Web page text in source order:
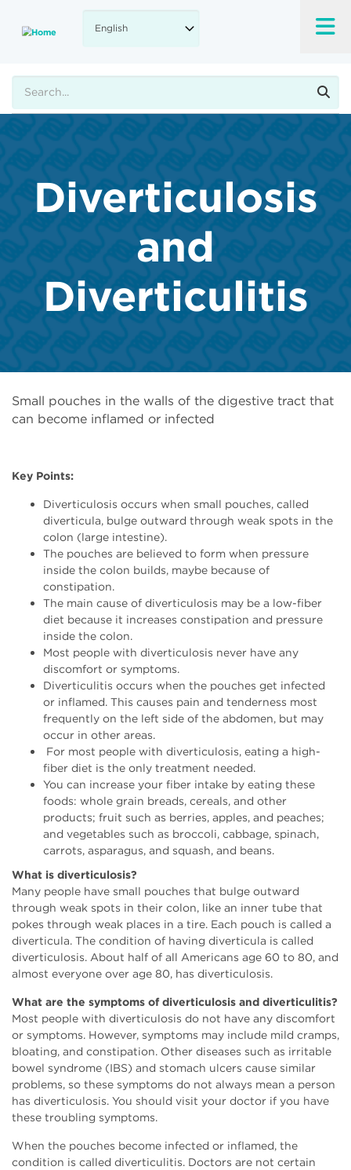
main
Diverticulosis
and
Diverticulitis
Small pouches in the walls of the digestive tract that
can become inflamed or infected
Key Points:
Diverticulosis occurs when small pouches, called
diverticula, bulge outward through weak spots in the
colon (large intestine).
The pouches are believed to form when pressure
inside the colon builds, maybe because of
constipation.
The main cause of diverticulosis may be a low-fiber
diet because it increases constipation and pressure
inside the colon.
Most people with diverticulosis never have any
discomfort or symptoms.
Diverticulitis occurs when the pouches get infected
or inflamed. This causes pain and tenderness most
frequently on the left side of the abdomen, but may
occur in other areas.
For most people with diverticulosis, eating a high-
fiber diet is the only treatment needed.
You can increase your fiber intake by eating these
foods: whole grain breads, cereals, and other
products; fruit such as berries, apples, and peaches;
and vegetables such as broccoli, cabbage, spinach,
carrots, asparagus, and squash, and beans.
What is diverticulosis?
Many people have small pouches that bulge outward
through weak spots in their colon, like an inner tube that
pokes through weak places in a tire. Each pouch is called a
diverticula. The condition of having diverticula is called
diverticulosis. About half of all Americans age 60 to 80, and
almost everyone over age 80, has diverticulosis.
What are the symptoms of diverticulosis and diverticulitis?
Most people with diverticulosis do not have any discomfort
or symptoms. However, symptoms may include mild cramps,
bloating, and constipation. Other diseases such as irritable
bowel syndrome (IBS) and stomach ulcers cause similar
problems, so these symptoms do not always mean a person
has diverticulosis. You should visit your doctor if you have
these troubling symptoms.
When the pouches become infected or inflamed, the
condition is called diverticulitis. Doctors are not certain